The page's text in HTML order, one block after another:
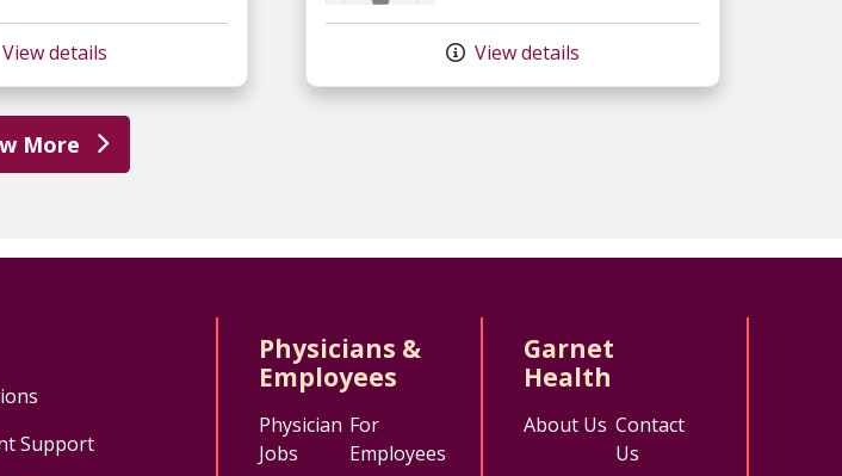
View details View details
More
Support
Physicians &
Employees
Physician
Jobs
For
Employees
Garnet
Health
About Us Contact
Us